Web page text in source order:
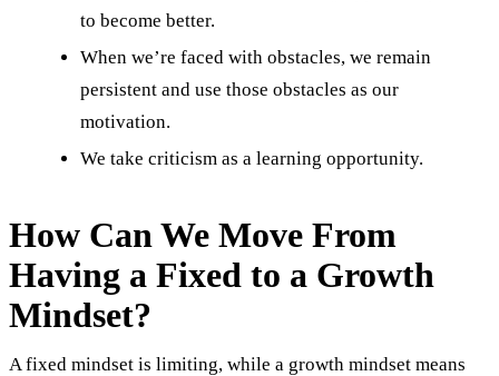
to become better.
When we’re faced with obstacles, we remain
persistent and use those obstacles as our
motivation.
We take criticism as a learning opportunity.
How Can We Move From
Having a Fixed to a Growth
Mindset?
A fixed mindset is limiting, while a growth mindset means